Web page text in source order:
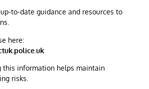
to-date guidance and resources to
here:
this information helps maintain
risks.